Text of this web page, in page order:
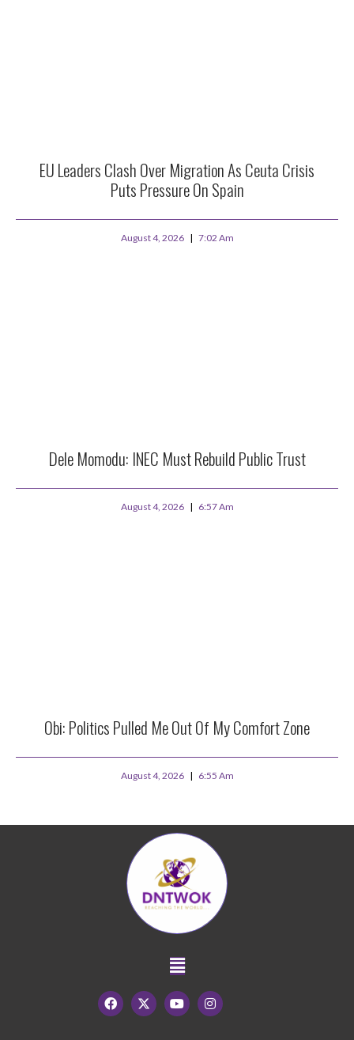
EU Leaders Clash Over Migration As Ceuta Crisis
Puts Pressure On Spain
August 4, 2026 7:02 Am
Dele Momodu: INEC Must Rebuild Public Trust
August 4, 2026 6:57 Am
Obi: Politics Pulled Me Out Of My Comfort Zone
August 4, 2026 6:55 Am